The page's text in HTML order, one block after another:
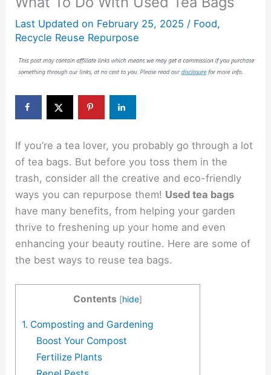
Last Updated on February 25, 2025 / Food,
Recycle Reuse Repurpose
If you’re a tea lover, you probably go through a lot
of tea bags. But before you toss them in the
trash, consider all the creative and eco-friendly
ways you can repurpose them! Used tea bags
have many benefits, from helping your garden
thrive to freshening up your home and even
enhancing your beauty routine. Here are some of
the best ways to reuse tea bags.
Contents [hide]
1. Composting and Gardening
Boost Your Compost
Fertilize Plants